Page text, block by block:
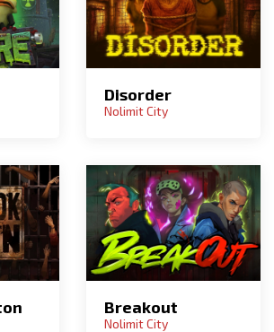
Disorder
Nolimit City
Breakout
Nolimit City